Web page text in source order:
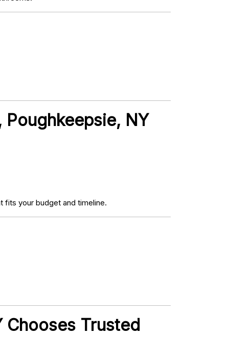
Poughkeepsie, NY
your budget and timeline.
Chooses Trusted